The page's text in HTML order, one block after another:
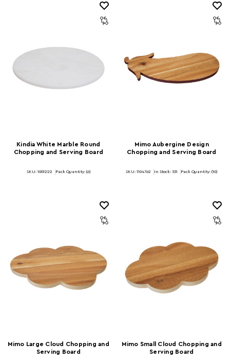
Kindia White Marble Round
Chopping and Serving Board
SKU: 1001222 Pack Quantity: (6)
Mimo Aubergine Design
Chopping and Serving Board
SKU: 1104762 In Stock: 531 Pack Quantity: (10)
Mimo Large Cloud Chopping and
Serving Board
Mimo Small Cloud Chopping and
Serving Board